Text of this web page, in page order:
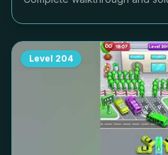
Level 204